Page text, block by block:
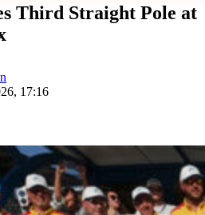
Third Straight Pole at
17:16